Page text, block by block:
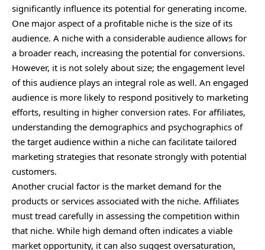
significantly influence its potential for generating income.
One major aspect of a profitable niche is the size of its
audience. A niche with a considerable audience allows for
a broader reach, increasing the potential for conversions.
However, it is not solely about size; the engagement level
of this audience plays an integral role as well. An engaged
audience is more likely to respond positively to marketing
efforts, resulting in higher conversion rates. For affiliates,
understanding the demographics and psychographics of
the target audience within a niche can facilitate tailored
marketing strategies that resonate strongly with potential
customers.
Another crucial factor is the market demand for the
products or services associated with the niche. Affiliates
must tread carefully in assessing the competition within
that niche. While high demand often indicates a viable
market opportunity, it can also suggest oversaturation,